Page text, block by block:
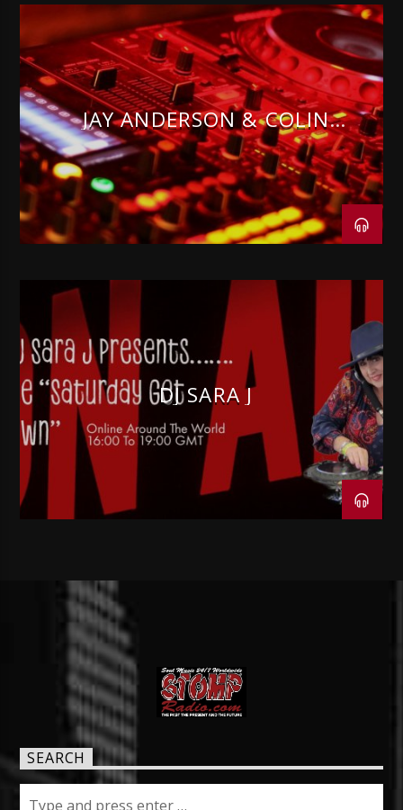
JAY ANDERSON & COLIN
PARNELL
DJ SARA J
SEARCH